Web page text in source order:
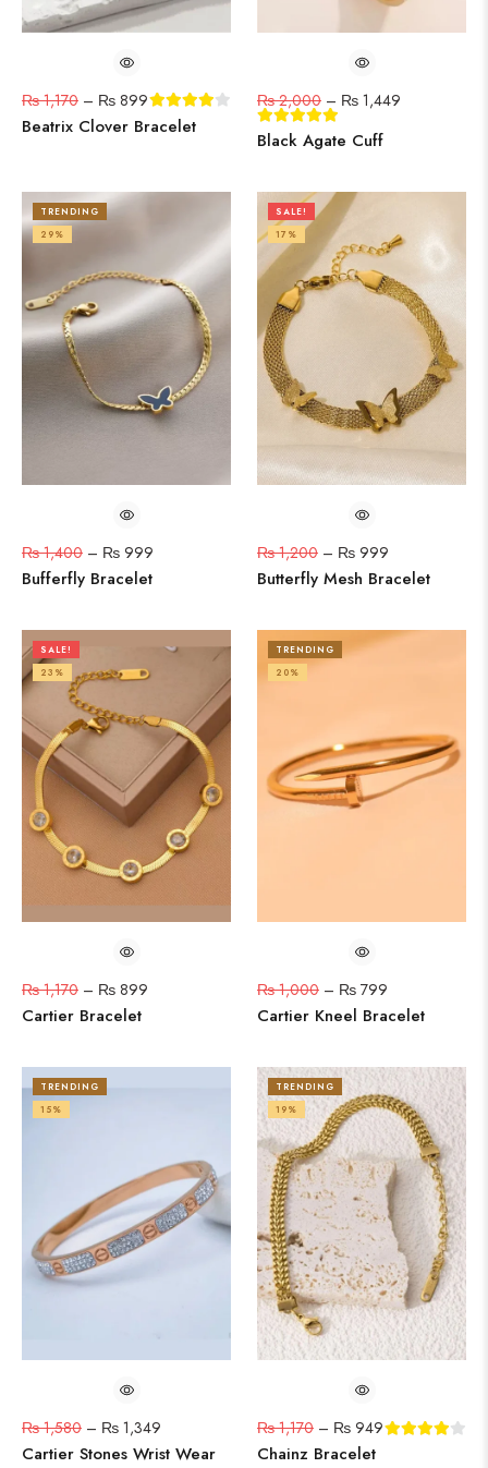
₨1,170 – ₨ 899
Beatrix Clover Bracelet
₨2,000 – ₨ 1,449
Black Agate Cuff
TRENDING
29%
₨1,400 – ₨ 999
Bufferfly Bracelet
SALE!
17%
₨1,200 – ₨ 999
Butterfly Mesh Bracelet
SALE!
23%
₨1,170 – ₨ 899
Cartier Bracelet
TRENDING
20%
₨1,000 – ₨ 799
Cartier Kneel Bracelet
TRENDING
15%
₨1,580 – ₨ 1,349
Cartier Stones Wrist Wear
TRENDING
19%
₨1,170 – ₨ 949
Chainz Bracelet